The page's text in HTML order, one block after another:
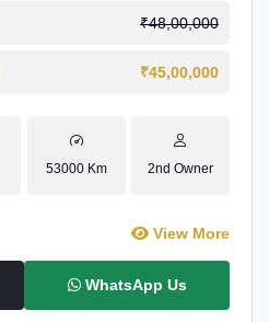
₹48,00,000
₹45,00,000
53000 Km 2nd Owner
View More
WhatsApp Us